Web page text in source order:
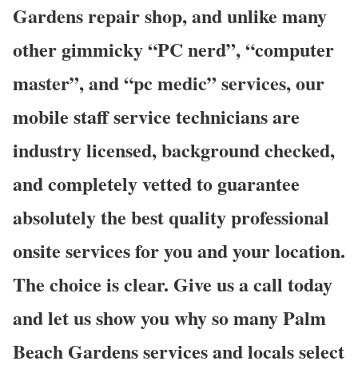
Gardens repair shop, and unlike many
other gimmicky “PC nerd”, “computer
master”, and “pc medic” services, our
mobile staff service technicians are
industry licensed, background checked,
and completely vetted to guarantee
absolutely the best quality professional
onsite services for you and your location.
The choice is clear. Give us a call today
and let us show you why so many Palm
Beach Gardens services and locals select